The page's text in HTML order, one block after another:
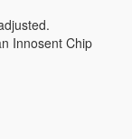
Innosent Chip